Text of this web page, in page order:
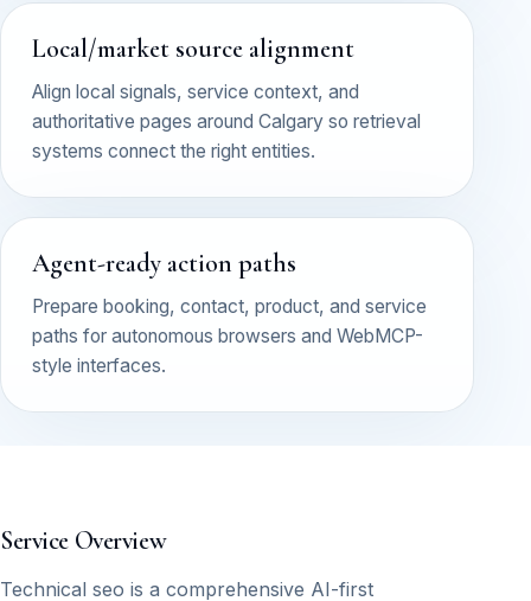
Local/market source alignment
Align local signals, service context, and
authoritative pages around Calgary so retrieval
systems connect the right entities.
Agent-ready action paths
Prepare booking, contact, product, and service
paths for autonomous browsers and WebMCP-
style interfaces.
Service Overview
Technical seo is a comprehensive AI-first